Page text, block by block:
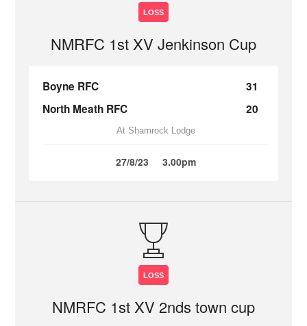
LOSS
NMRFC 1st XV Jenkinson Cup
Boyne RFC
31
North Meath RFC
20
At Shamrock Lodge
27/8/23 3.00pm
LOSS
NMRFC 1st XV 2nds town cup